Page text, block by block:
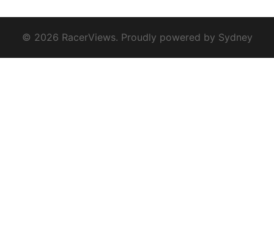
© 2026 RacerViews. Proudly powered by Sydney